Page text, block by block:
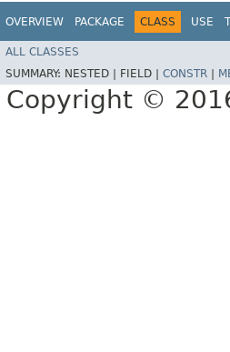
OVERVIEW PACKAGE CLASS USE
ALL CLASSES
SUMMARY: NESTED | FIELD | CONSTR
Copyright ©